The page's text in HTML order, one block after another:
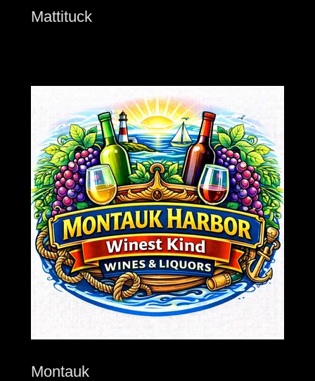
Mattituck
Montauk